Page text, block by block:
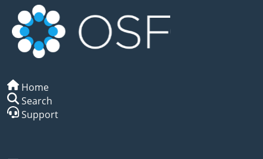
Home
Search
Support